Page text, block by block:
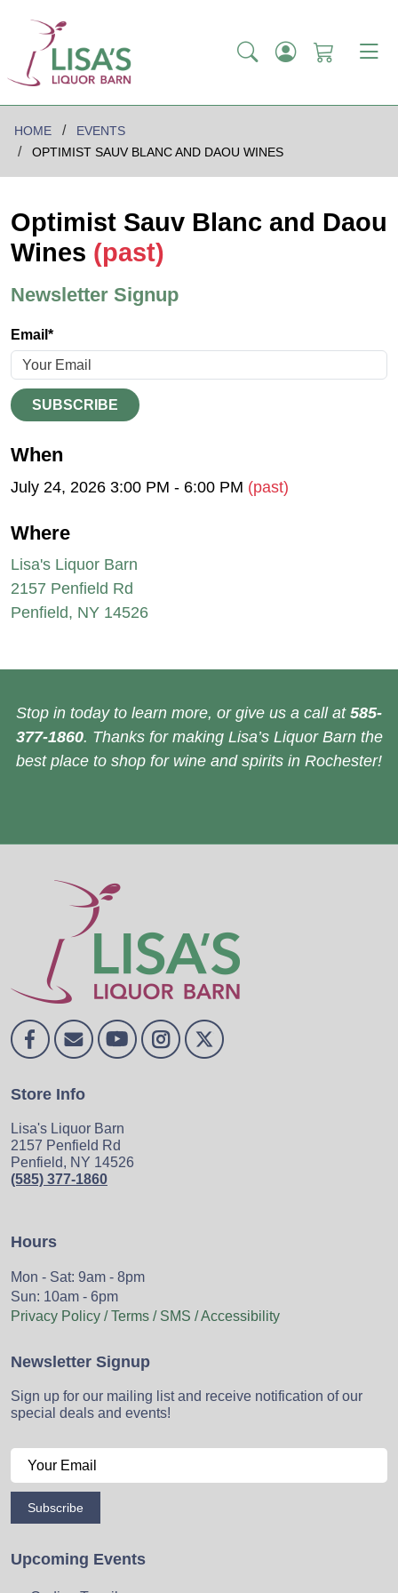
HOME
EVENTS
OPTIMIST SAUV BLANC AND DAOU WINES
Optimist Sauv Blanc and Daou
Wines (past)
Newsletter Signup
Email*
SUBSCRIBE
When
July 24, 2026 3:00 PM - 6:00 PM (past)
Where
Lisa's Liquor Barn
2157 Penfield Rd
Penfield, NY 14526
Stop in today to learn more, or give us a call at 585-
377-1860. Thanks for making Lisa’s Liquor Barn the
best place to shop for wine and spirits in Rochester!
Store Info
Lisa's Liquor Barn
2157 Penfield Rd
Penfield, NY 14526
(585) 377-1860
Hours
Mon - Sat: 9am - 8pm
Sun: 10am - 6pm
Privacy Policy / Terms / SMS / Accessibility
Newsletter Signup
Sign up for our mailing list and receive notification of our
special deals and events!
Subscribe
Upcoming Events